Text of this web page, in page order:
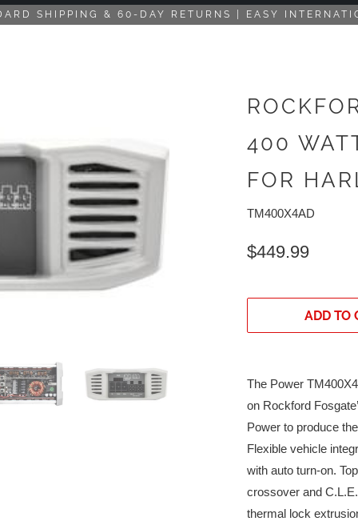
SHIPPING & 60-DAY RETURNS | EASY
400
FOR
TM400X4AD
$449.99
ADD TO
The Power
on Rockford
Power to produce
Flexible vehicle
with auto turn-on.
crossover and
thermal lock